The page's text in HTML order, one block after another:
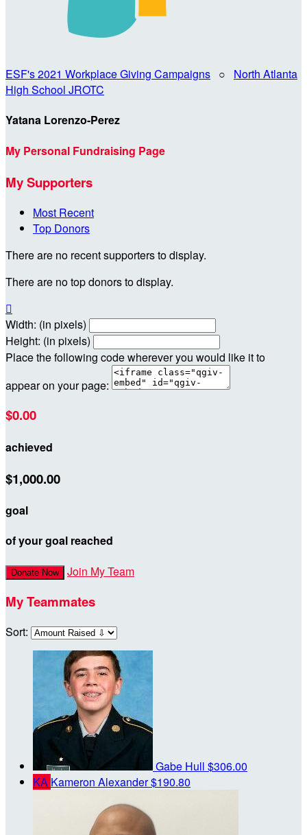
ESF's 2021 Workplace Giving Campaigns ○ North Atlanta
High School JROTC
Yatana Lorenzo-Perez
My Personal Fundraising Page
My Supporters
Most Recent
Top Donors
There are no recent supporters to display.
There are no top donors to display.

Width: (in pixels)
Height: (in pixels)
Place the following code wherever you would like it to
appear on your page:
$0.00
achieved
$1,000.00
goal
of your goal reached
Donate Now Join My Team
My Teammates
Sort:
Gabe Hull $306.00
KA Kameron Alexander$190.80